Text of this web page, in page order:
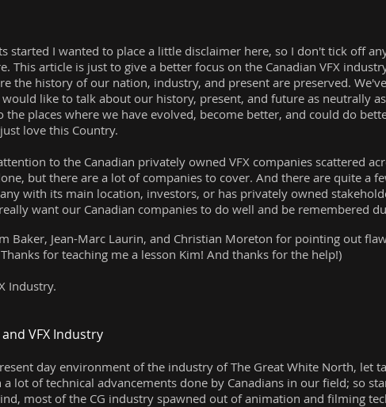
started I wanted to place a little disclaimer here, so I don't tick off
This article is just to give a better focus on the Canadian VFX
the history of our nation, industry, and present are preserved.
like to talk about our history, present, and future as neutrally
places where we have evolved, become better, and could do
love this Country.
to the Canadian privately owned VFX companies scattered
but there are a lot of companies to cover. And there are quite a
with its main location, investors, or has privately owned
want our Canadian companies to do well and be remembered
Baker, Jean-Marc Laurin, and Christian Moreton for pointing out
for teaching me a lesson Kim! And thanks for the help!)
Industry.
VFX Industry
day environment of the industry of The Great White North, let
a lot of technical advancements done by Canadians in our field; so
most of the CG industry spawned out of animation and filming